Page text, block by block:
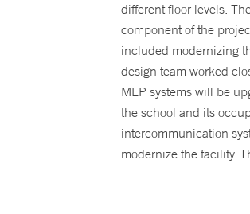
different floor levels.
component of the
included modernizing
design team worked
MEP systems will be
the school and its
intercommunication
modernize the facility.